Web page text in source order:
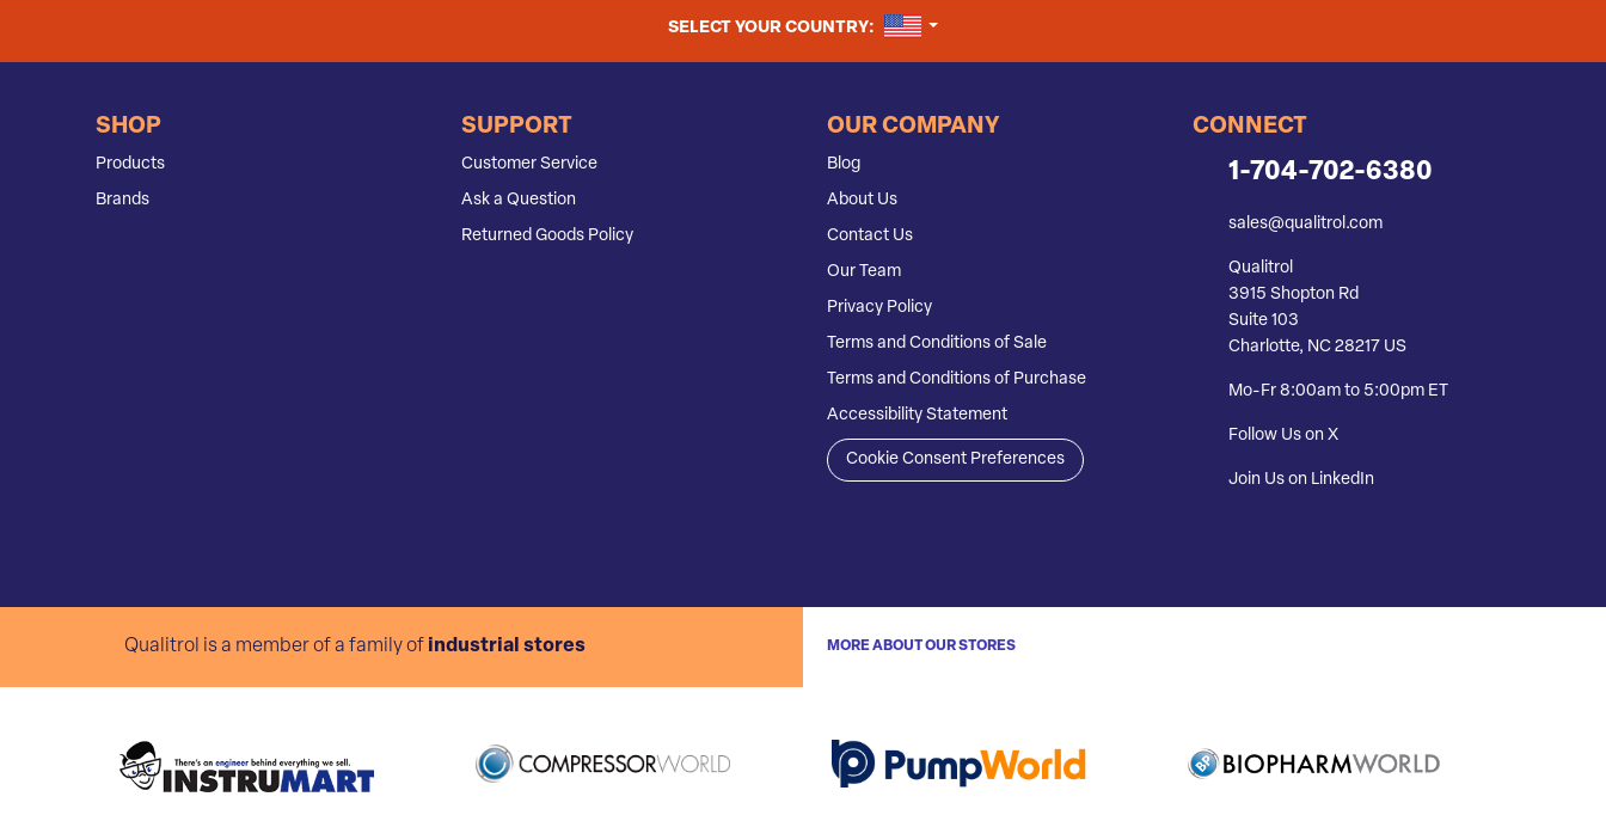
SELECT YOUR COUNTRY: UNITED STATES
SHOP
Products
Brands
SUPPORT
Customer Service
Ask a Question
Returned Goods Policy
OUR COMPANY
Blog
About Us
Contact Us
Our Team
Privacy Policy
Terms and Conditions of Sale
Terms and Conditions of Purchase
Accessibility Statement
Cookie Consent Preferences
CONNECT
1-704-702-6380
sales@qualitrol.com
Qualitrol
3915 Shopton Rd
Suite 103
Charlotte, NC 28217 US
Mo-Fr 8:00am to 5:00pm ET
Follow Us on X
Join Us on LinkedIn
Qualitrol is a member of a family of industrial stores MORE ABOUT OUR STORES